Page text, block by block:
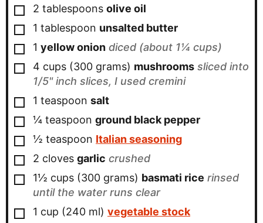
▢
2 tablespoons olive oil
▢
1 tablespoon unsalted butter
▢
1 yellow onion diced (about 1¼ cups)
▢
4 cups (300 grams) mushrooms sliced into
1/5" inch slices, I used cremini
▢
1 teaspoon salt
▢
¼ teaspoon ground black pepper
▢
½ teaspoon Italian seasoning
▢
2 cloves garlic crushed
▢
1½ cups (300 grams) basmati rice rinsed
until the water runs clear
▢
1 cup (240 ml) vegetable stock